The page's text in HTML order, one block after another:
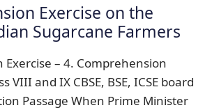
Exercise on the
Sugarcane Farmers
– 4. Comprehension
VIII and IX CBSE, BSE, ICSE board
Passage When Prime Minister